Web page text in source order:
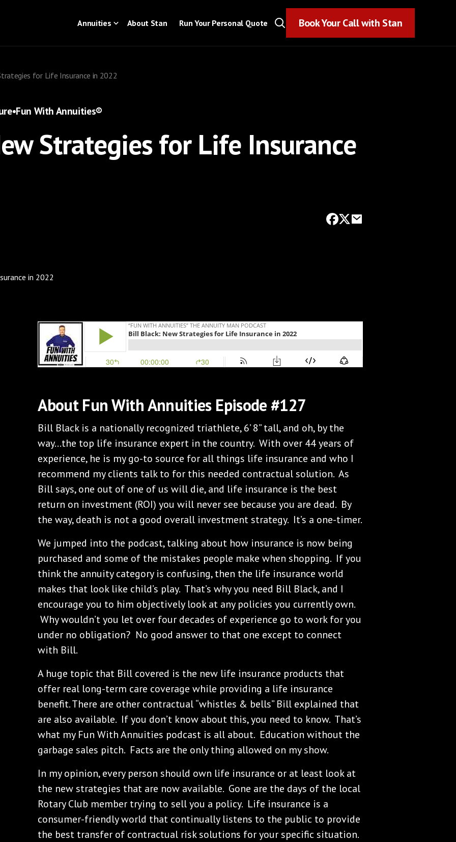
Annuities About Stan Run Your Personal Quote Book Your Call with Stan
for Life Insurance in 2022
•Fun With Annuities®
Strategies for Life Insurance
About Fun With Annuities Episode #127
Bill Black is a nationally recognized triathlete, 6’ 8” tall, and oh, by the
way…the top life insurance expert in the country. With over 44 years of
experience, he is my go-to source for all things life insurance and who I
recommend my clients talk to for this needed contractual solution. As
Bill says, one out of one of us will die, and life insurance is the best
return on investment (ROI) you will never see because you are dead. By
the way, death is not a good overall investment strategy. It’s a one-timer.
We jumped into the podcast, talking about how insurance is now being
purchased and some of the mistakes people make when shopping. If you
think the annuity category is confusing, then the life insurance world
makes that look like child’s play. That’s why you need Bill Black, and I
encourage you to him objectively look at any policies you currently own.
Why wouldn’t you let over four decades of experience go to work for you
under no obligation? No good answer to that one except to connect
with Bill.
A huge topic that Bill covered is the new life insurance products that
offer real long-term care coverage while providing a life insurance
benefit. There are other contractual “whistles & bells” Bill explained that
are also available. If you don’t know about this, you need to know. That’s
what my Fun With Annuities podcast is all about. Education without the
garbage sales pitch. Facts are the only thing allowed on my show.
In my opinion, every person should own life insurance or at least look at
the new strategies that are now available. Gone are the days of the local
Rotary Club member trying to sell you a policy. Life insurance is a
consumer-friendly world that continually listens to the public to provide
the best transfer of contractual risk solutions for your specific situation.